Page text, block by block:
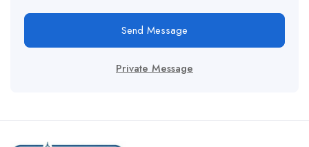
Send Message
Private Message